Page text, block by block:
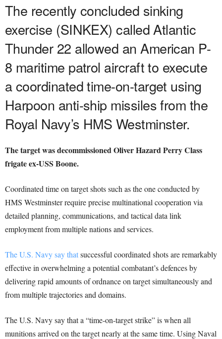
The recently concluded sinking
exercise (SINKEX) called Atlantic
Thunder 22 allowed an American P-
8 maritime patrol aircraft to execute
a coordinated time-on-target using
Harpoon anti-ship missiles from the
Royal Navy’s HMS Westminster.
The target was decommissioned Oliver Hazard Perry Class
frigate ex-USS Boone.
Coordinated time on target shots such as the one conducted by
HMS Westminster require precise multinational cooperation via
detailed planning, communications, and tactical data link
employment from multiple nations and services.
The U.S. Navy say thatsuccessful coordinated shots are remarkably
effective in overwhelming a potential combatant’s defences by
delivering rapid amounts of ordnance on target simultaneously and
from multiple trajectories and domains.
The U.S. Navy say that a “time-on-target strike” is when all
munitions arrived on the target nearly at the same time. Using Naval